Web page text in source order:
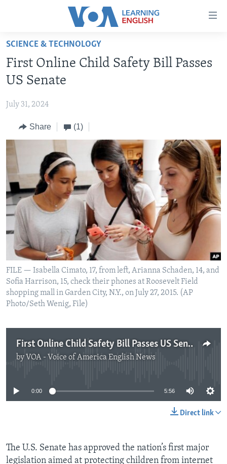
Accessibility
Skip
main
content
to
Navigation
Skip
to
Search
ABOUT LEARNING ENGLISH
ADVANCED LEVEL
US HISTORY
VIDEO
FOLLOW US
Languages
SCIENCE & TECHNOLOGY
First Online Child Safety Bill Passes
US Senate
July 31, 2024
Share (1)
FILE — Isabella Cimato, 17, from left, Arianna Schaden, 14, and
Sofia Harrison, 15, check their phones at Roosevelt Field
shopping mall in Garden City, N.Y., on July 27, 2015. (AP
Photo/Seth Wenig, File)
First Online Child Safety Bill Passes US Senate
by VOA - Voice of America English News
No media source currently available
0:00 5:56
Direct link
The U.S. Senate has approved the nation’s first major
legislation aimed at protecting children from internet